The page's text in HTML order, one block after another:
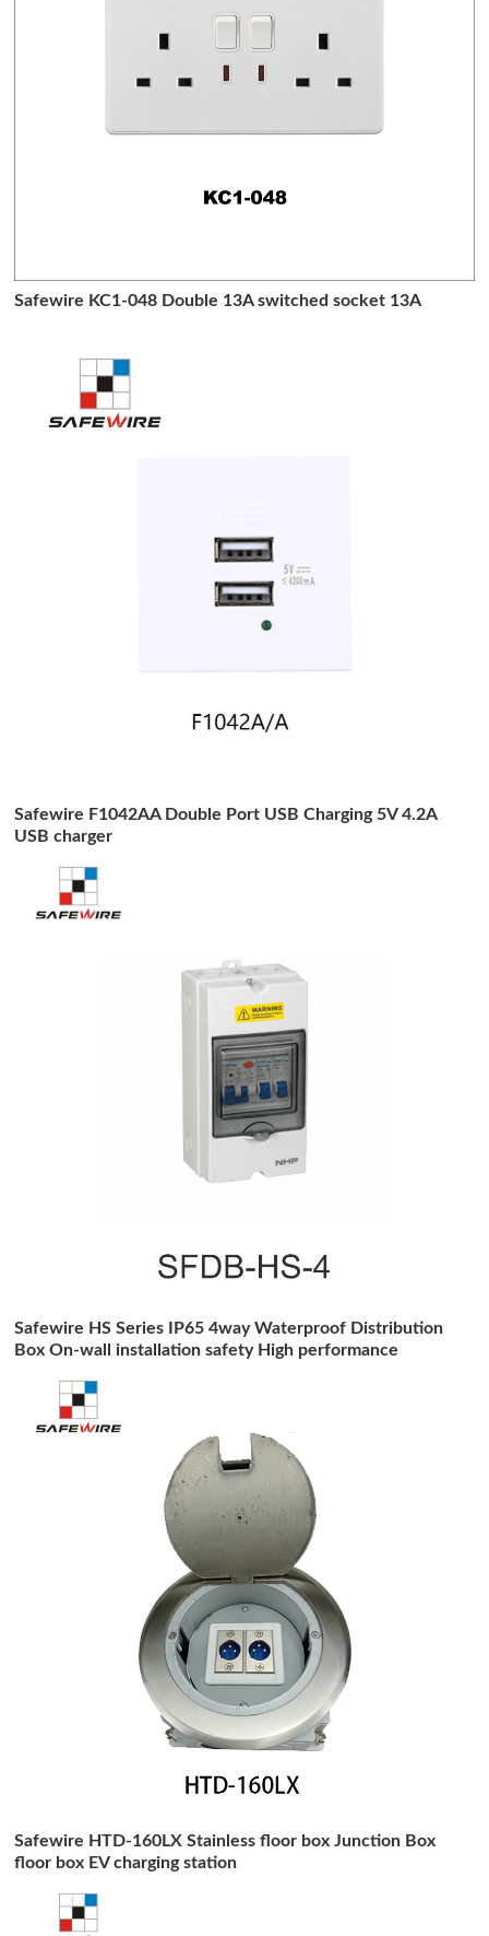
Safewire KC1-048 Double 13A switched socket 13A
Safewire F1042AA Double Port USB Charging 5V 4.2A
USB charger
Safewire HS Series IP65 4way Waterproof Distribution
Box On-wall installation safety High performance
Safewire HTD-160LX Stainless floor box Junction Box
floor box EV charging station